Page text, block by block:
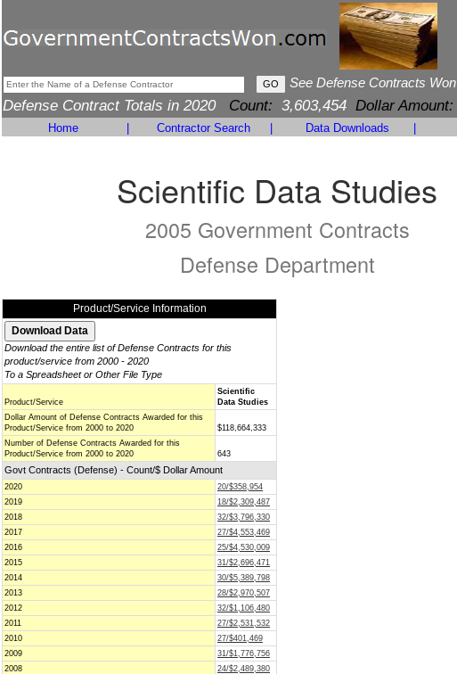
See Defense Contracts Won
Defense Contract Totals in 2020 Count: 3,603,454 Dollar Amount:
Home Contractor Search Data Downloads
Scientific Data Studies
2005 Government Contracts
Defense Department
Product/Service Information
Download the entire list of Defense Contracts for this
product/service from 2000 - 2020
To a Spreadsheet or Other File Type
Product/Service
Scientific
Data Studies
Dollar Amount of Defense Contracts Awarded for this
Product/Service from 2000 to 2020
$118,664,333
Number of Defense Contracts Awarded for this
Product/Service from 2000 to 2020
643
Govt Contracts (Defense) - Count/$ Dollar Amount
2020
20/$358,954
2019
18/$2,309,487
2018
32/$3,796,330
2017
27/$4,553,469
2016
25/$4,530,009
2015
31/$2,696,471
2014
30/$5,389,798
2013
28/$2,970,507
2012
32/$1,106,480
2011
27/$2,531,532
2010
27/$401,469
2009
31/$1,776,756
2008
24/$2,489,380